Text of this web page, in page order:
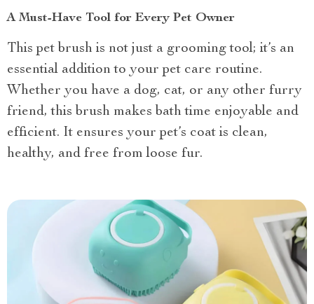
A Must-Have Tool for Every Pet Owner
This pet brush is not just a grooming tool; it’s an
essential addition to your pet care routine.
Whether you have a dog, cat, or any other furry
friend, this brush makes bath time enjoyable and
efficient. It ensures your pet’s coat is clean,
healthy, and free from loose fur.